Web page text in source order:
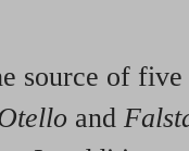
source of
and